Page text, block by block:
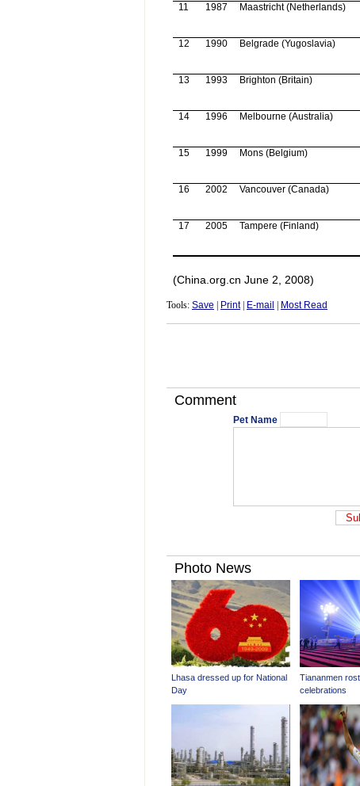
11 1987 Maastricht(Netherlands)
12 1990 Belgrade (Yugoslavia)
13 1993 Brighton (Britain)
14 1996 Melbourne (Australia)
15 1999 Mons(Belgium)
16 2002 Vancouver(Canada)
17 2005 Tampere (Finland)
(China.org.cn June 2, 2008)
Tools: Save Print| E-mail Most Read
Comment
Pet Name